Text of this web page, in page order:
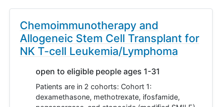
Chemoimmunotherapy and
Allogeneic Stem Cell Transplant for
NK T-cell Leukemia/Lymphoma
open to eligible people ages 1-31
Patients are in 2 cohorts: Cohort 1:
dexamethasone, methotrexate, ifosfamide,